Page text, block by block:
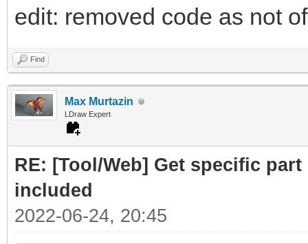
edit: removed code as not
Find
Max Murtazin
LDraw Expert
RE: [Tool/Web] Get specific
included
2022-06-24, 20:45